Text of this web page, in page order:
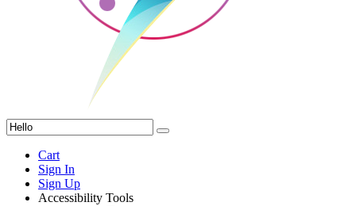
Cart
Sign In
Sign Up
Accessibility Tools